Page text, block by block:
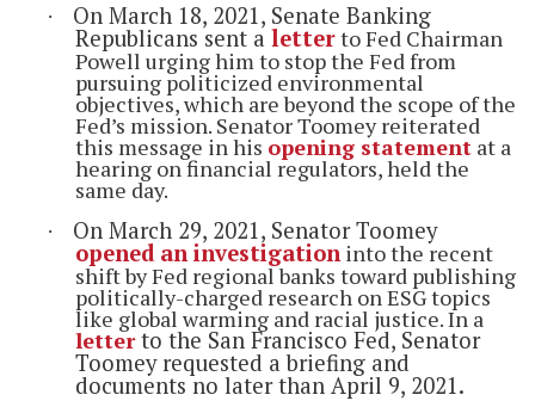
· On March 18, 2021, Senate Banking
Republicans sent a letterto Fed Chairman
Powell urging him to stop the Fed from
pursuing politicized environmental
objectives, which are beyond the scope of the
Fed’s mission. Senator Toomey reiterated
this message in his opening statement at a
hearing on financial regulators, held the
same day.
· On March 29, 2021, Senator Toomey
opened an investigationinto the recent
shift by Fed regional banks toward publishing
politically-charged research on ESG topics
like global warming and racial justice. In a
letterto the San Francisco Fed, Senator
Toomey requested a briefing and
documents no later than April 9, 2021.